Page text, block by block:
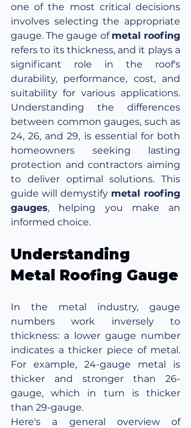
one of the most critical decisions
involves selecting the appropriate
gauge. The gauge of metal roofing
refers to its thickness, and it plays a
significant role in the roof's
durability, performance, cost, and
suitability for various applications.
Understanding the differences
between common gauges, such as
24, 26, and 29, is essential for both
homeowners seeking lasting
protection and contractors aiming
to deliver optimal solutions. This
guide will demystify metal roofing
gauges, helping you make an
informed choice.
Understanding
Metal Roofing Gauge
In the metal industry, gauge
numbers work inversely to
thickness: a lower gauge number
indicates a thicker piece of metal.
For example, 24-gauge metal is
thicker and stronger than 26-
gauge, which in turn is thicker
than 29-gauge.
Here's a general overview of